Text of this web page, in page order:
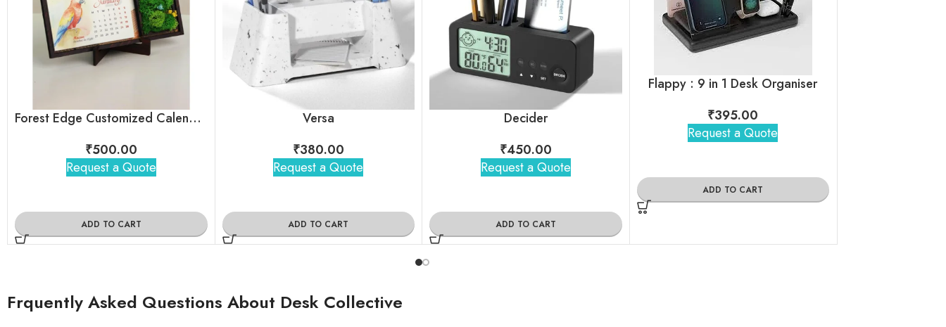
Forest Edge Customized Calendar For Corporate Gifting
₹500.00
Request a Quote
ADD TO CART
Versa
₹380.00
Request a Quote
ADD TO CART
Decider
₹450.00
Request a Quote
ADD TO CART
Flappy : 9 in 1 Desk Organiser
₹395.00
Request a Quote
ADD TO CART
Frquently Asked Questions About Desk Collective